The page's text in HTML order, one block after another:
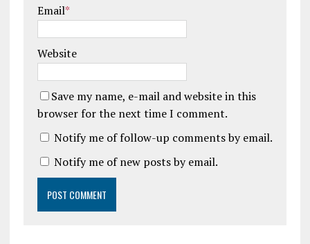
Email*
Website
Save my name, e-mail and website in this
browser for the next time I comment.
Notify me of follow-up comments by email.
Notify me of new posts by email.